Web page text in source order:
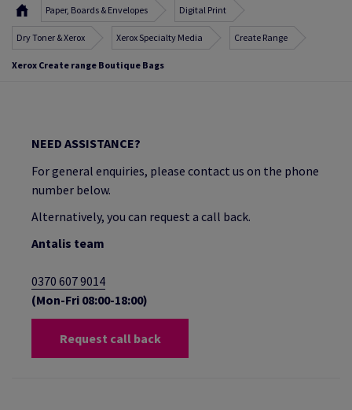
Paper, Boards & Envelopes Digital Print
Dry Toner & Xerox Xerox Specialty Media Create Range
Xerox Create range Boutique Bags
NEED ASSISTANCE?
For general enquiries, please contact us on the phone
number below.
Alternatively, you can request a call back.
Antalis team
0370 607 9014
(Mon-Fri 08:00-18:00)
Request call back